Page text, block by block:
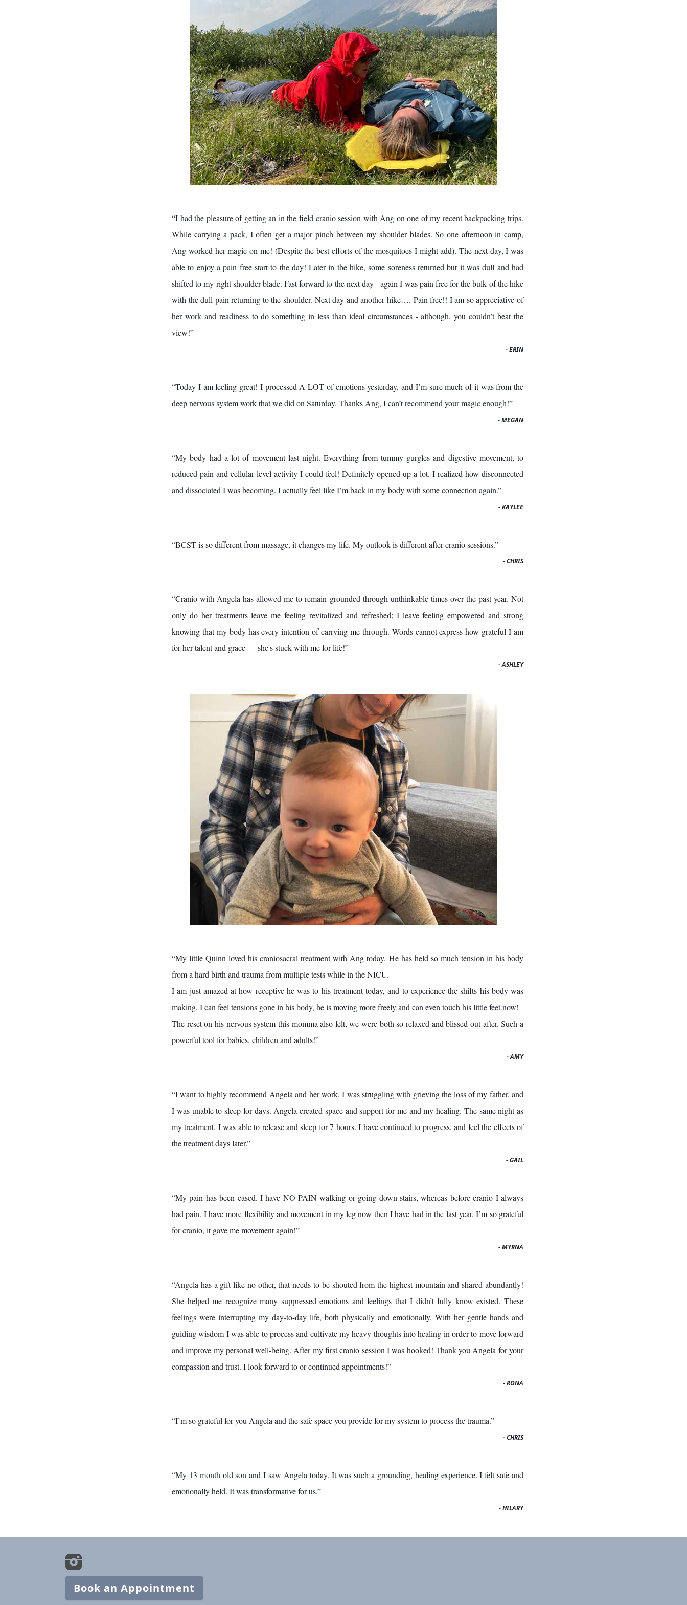
“I had the pleasure of getting an in the field cranio session with Ang on one of my recent backpacking trips.
While carrying a pack, I often get a major pinch between my shoulder blades. So one afternoon in camp,
Ang worked her magic on me! (Despite the best efforts of the mosquitoes I might add). The next day, I was
able to enjoy a pain free start to the day! Later in the hike, some soreness returned but it was dull and had
shifted to my right shoulder blade. Fast forward to the next day - again I was pain free for the bulk of the hike
with the dull pain returning to the shoulder. Next day and another hike…. Pain free!! I am so appreciative of
her work and readiness to do something in less than ideal circumstances - although, you couldn’t beat the
view!”
- ERIN
“Today I am feeling great! I processed A LOT of emotions yesterday, and I’m sure much of it was from the
deep nervous system work that we did on Saturday. Thanks Ang, I can’t recommend your magic enough!”
- MEGAN
“My body had a lot of movement last night. Everything from tummy gurgles and digestive movement, to
reduced pain and cellular level activity I could feel! Definitely opened up a lot. I realized how disconnected
and dissociated I was becoming. I actually feel like I’m back in my body with some connection again.”
- KAYLEE
“BCST is so different from massage, it changes my life. My outlook is different after cranio sessions.”
- CHRIS
“Cranio with Angela has allowed me to remain grounded through unthinkable times over the past year. Not
only do her treatments leave me feeling revitalized and refreshed; I leave feeling empowered and strong
knowing that my body has every intention of carrying me through. Words cannot express how grateful I am
for her talent and grace — she's stuck with me for life!”
- ASHLEY
“My little Quinn loved his craniosacral treatment with Ang today. He has held so much tension in his body
from a hard birth and trauma from multiple tests while in the NICU.
I am just amazed at how receptive he was to his treatment today, and to experience the shifts his body was
making. I can feel tensions gone in his body, he is moving more freely and can even touch his little feet now!
The reset on his nervous system this momma also felt, we were both so relaxed and blissed out after. Such a
powerful tool for babies, children and adults!”
- AMY
“I want to highly recommend Angela and her work. I was struggling with grieving the loss of my father, and
I was unable to sleep for days. Angela created space and support for me and my healing. The same night as
my treatment, I was able to release and sleep for 7 hours. I have continued to progress, and feel the effects of
the treatment days later.”
- GAIL
“My pain has been eased. I have NO PAIN walking or going down stairs, whereas before cranio I always
had pain. I have more flexibility and movement in my leg now then I have had in the last year. I’m so grateful
for cranio, it gave me movement again!”
- MYRNA
“Angela has a gift like no other, that needs to be shouted from the highest mountain and shared abundantly!
She helped me recognize many suppressed emotions and feelings that I didn’t fully know existed. These
feelings were interrupting my day-to-day life, both physically and emotionally. With her gentle hands and
guiding wisdom I was able to process and cultivate my heavy thoughts into healing in order to move forward
and improve my personal well-being. After my first cranio session I was hooked! Thank you Angela for your
compassion and trust. I look forward to or continued appointments!”
- RONA
“I’m so grateful for you Angela and the safe space you provide for my system to process the trauma.”
- CHRIS
“My 13 month old son and I saw Angela today. It was such a grounding, healing experience. I felt safe and
emotionally held. It was transformative for us.”
- HILARY
Book an Appointment